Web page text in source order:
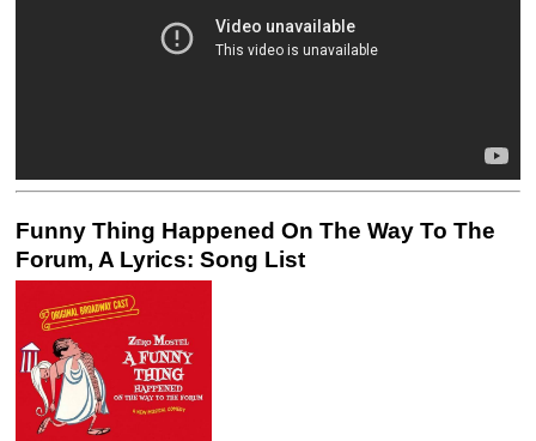
Funny Thing Happened On The Way To The
Forum, A Lyrics: Song List